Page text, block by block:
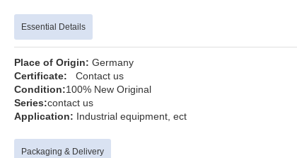
Essential Details
Place of Origin:
Certificate:
Contact us
Condition:100% New
Series:contact
Application: Industrial
Packaging & Delivery